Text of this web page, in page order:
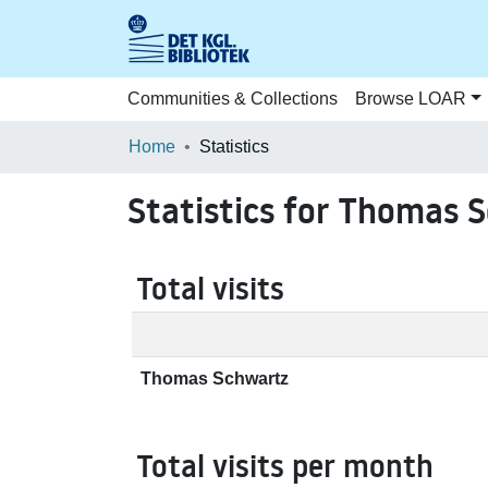
Communities & Collections Browse LOAR
Home Statistics
Statistics for Thomas
Total visits
Thomas Schwartz
Total visits per month